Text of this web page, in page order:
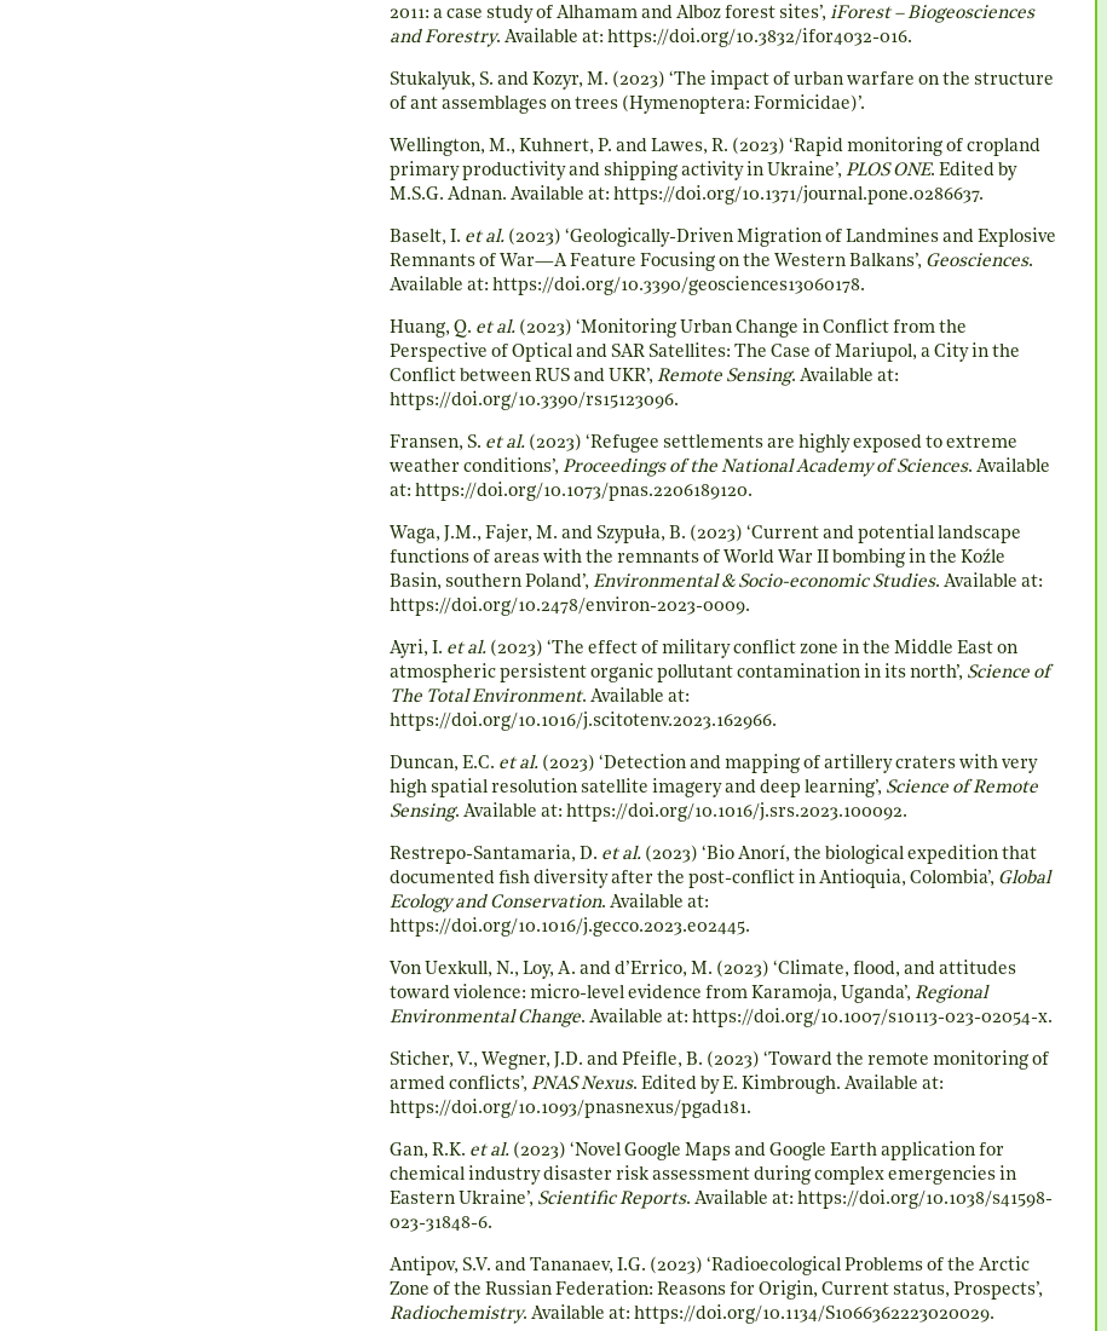
2011: a case study of Alhamam and Alboz forest sites’, iForest – Biogeosciences
and Forestry. Available at: https://doi.org/10.3832/ifor4032-016.
Stukalyuk, S. and Kozyr, M. (2023) ‘The impact of urban warfare on the structure
of ant assemblages on trees (Hymenoptera: Formicidae)’.
Wellington, M., Kuhnert, P. and Lawes, R. (2023) ‘Rapid monitoring of cropland
primary productivity and shipping activity in Ukraine’, PLOS ONE. Edited by
M.S.G. Adnan. Available at: https://doi.org/10.1371/journal.pone.0286637.
Baselt, I. et al.(2023) ‘Geologically-Driven Migration of Landmines and Explosive
Remnants of War—A Feature Focusing on the Western Balkans’, Geosciences.
Available at: https://doi.org/10.3390/geosciences13060178.
Huang, Q. et al.(2023) ‘Monitoring Urban Change in Conflict from the
Perspective of Optical and SAR Satellites: The Case of Mariupol, a City in the
Conflict between RUS and UKR’, Remote Sensing. Available at:
https://doi.org/10.3390/rs15123096.
Fransen, S. et al.(2023) ‘Refugee settlements are highly exposed to extreme
weather conditions’, Proceedings of the National Academy of Sciences. Available
at: https://doi.org/10.1073/pnas.2206189120.
Waga, J.M., Fajer, M. and Szypuła, B. (2023) ‘Current and potential landscape
functions of areas with the remnants of World War II bombing in the Koźle
Basin, southern Poland’, Environmental & Socio-economic Studies. Available at:
https://doi.org/10.2478/environ-2023-0009.
Ayri, I. et al.(2023) ‘The effect of military conflict zone in the Middle East on
atmospheric persistent organic pollutant contamination in its north’, Science of
The Total Environment. Available at:
https://doi.org/10.1016/j.scitotenv.2023.162966.
Duncan, E.C. et al.(2023) ‘Detection and mapping of artillery craters with very
high spatial resolution satellite imagery and deep learning’, Science of Remote
Sensing. Available at: https://doi.org/10.1016/j.srs.2023.100092.
Restrepo-Santamaria, D. et al.(2023) ‘Bio Anorí, the biological expedition that
documented fish diversity after the post-conflict in Antioquia, Colombia’, Global
Ecology and Conservation. Available at:
https://doi.org/10.1016/j.gecco.2023.e02445.
Von Uexkull, N., Loy, A. and d’Errico, M. (2023) ‘Climate, flood, and attitudes
toward violence: micro-level evidence from Karamoja, Uganda’, Regional
Environmental Change. Available at: https://doi.org/10.1007/s10113-023-02054-x.
Sticher, V., Wegner, J.D. and Pfeifle, B. (2023) ‘Toward the remote monitoring of
armed conflicts’, PNAS Nexus. Edited by E. Kimbrough. Available at:
https://doi.org/10.1093/pnasnexus/pgad181.
Gan, R.K. et al.(2023) ‘Novel Google Maps and Google Earth application for
chemical industry disaster risk assessment during complex emergencies in
Eastern Ukraine’, Scientific Reports. Available at: https://doi.org/10.1038/s41598-
023-31848-6.
Antipov, S.V. and Tananaev, I.G. (2023) ‘Radioecological Problems of the Arctic
Zone of the Russian Federation: Reasons for Origin, Current status, Prospects’,
Radiochemistry. Available at: https://doi.org/10.1134/S1066362223020029.